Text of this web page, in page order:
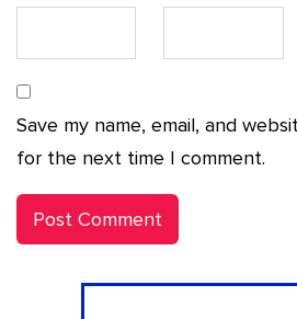
Save my name, email, and
for the next time I comment.